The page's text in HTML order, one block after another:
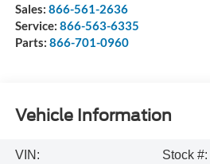
Sales: 866-561-2636
Service: 866-563-6335
Parts: 866-701-0960
Vehicle Information
VIN:
Stock #: